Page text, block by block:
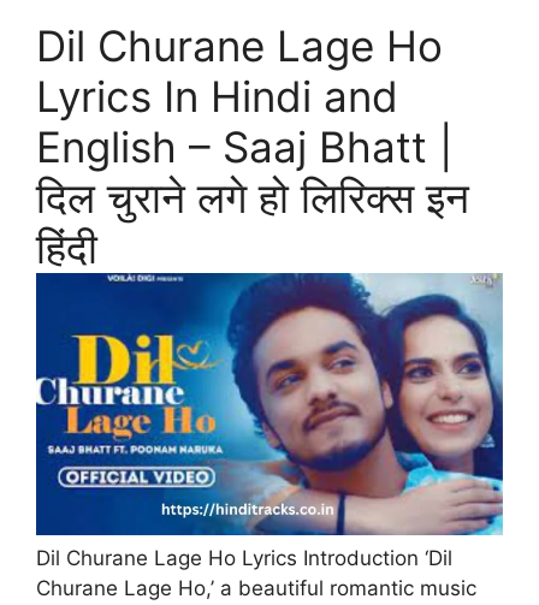
Dil Churane Lage Ho
Lyrics In Hindi and
English – Saaj Bhatt |
दिल चुराने लगे हो लिरिक्स इन
हिंदी
Dil Churane Lage Ho Lyrics Introduction ‘Dil
Churane Lage Ho,’ a beautiful romantic music